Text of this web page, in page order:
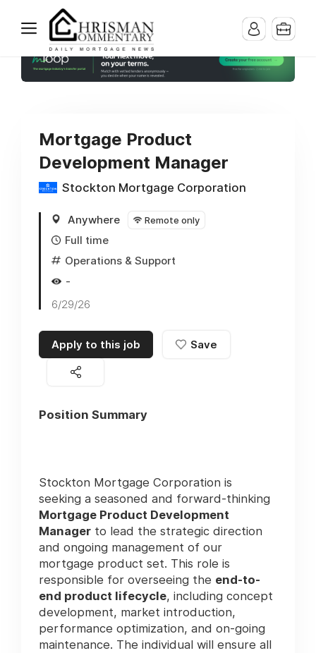
Mortgage Product
Development Manager
Stockton Mortgage Corporation
Anywhere Remote only
Full time
Operations & Support
-
6/29/26
Apply to this job Save
Position Summary
Stockton Mortgage Corporation is
seeking a seasoned and forward-thinking
Mortgage Product Development
Manager to lead the strategic direction
and ongoing management of our
mortgage product set. This role is
responsible for overseeing the end-to-
end product lifecycle, including concept
development, market introduction,
performance optimization, and on-going
maintenance. The individual will ensure all